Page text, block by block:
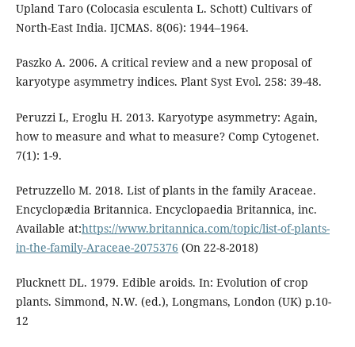
Upland Taro (Colocasia esculenta L. Schott) Cultivars of
North-East India. IJCMAS. 8(06): 1944–1964.
Paszko A. 2006. A critical review and a new proposal of
karyotype asymmetry indices. Plant Syst Evol. 258: 39-48.
Peruzzi L, Eroglu H. 2013. Karyotype asymmetry: Again,
how to measure and what to measure? Comp Cytogenet.
7(1): 1-9.
Petruzzello M. 2018. List of plants in the family Araceae.
Encyclopædia Britannica. Encyclopaedia Britannica, inc.
Available at:https://www.britannica.com/topic/list-of-plants-
in-the-family-Araceae-2075376 (On 22-8-2018)
Plucknett DL. 1979. Edible aroids. In: Evolution of crop
plants. Simmond, N.W. (ed.), Longmans, London (UK) p.10-
12